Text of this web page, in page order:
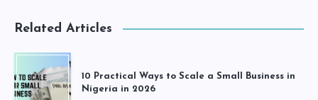
Related Articles
10 Practical Ways to Scale a Small Business in
Nigeria in 2026